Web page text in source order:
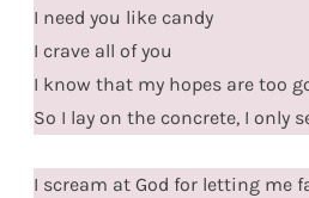
I need you like candy
I crave all of you
I know that my hopes are too
So I lay on the concrete, I only
I scream at God for letting me